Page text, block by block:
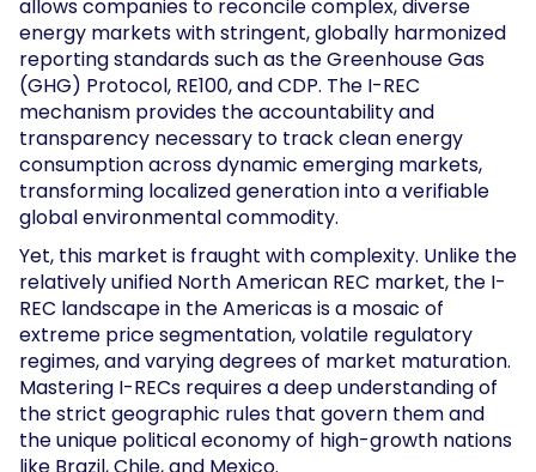
allows companies to reconcile complex, diverse
energy markets with stringent, globally harmonized
reporting standards such as the Greenhouse Gas
(GHG) Protocol, RE100, and CDP. The I-REC
mechanism provides the accountability and
transparency necessary to track clean energy
consumption across dynamic emerging markets,
transforming localized generation into a verifiable
global environmental commodity.
Yet, this market is fraught with complexity. Unlike the
relatively unified North American REC market, the I-
REC landscape in the Americas is a mosaic of
extreme price segmentation, volatile regulatory
regimes, and varying degrees of market maturation.
Mastering I-RECs requires a deep understanding of
the strict geographic rules that govern them and
the unique political economy of high-growth nations